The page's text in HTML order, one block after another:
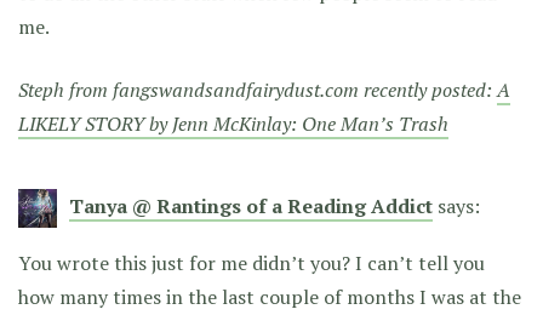
me.
Steph from fangswandsandfairydust.com recently posted:A
LIKELY STORY by Jenn McKinlay: One Man’s Trash
Tanya @ Rantings of a Reading Addict says:
You wrote this just for me didn’t you? I can’t tell you
how many times in the last couple of months I was at the